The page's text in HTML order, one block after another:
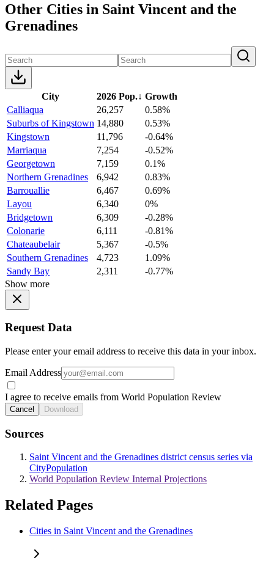
Other Cities in Saint Vincent and the
Grenadines
City 2026 Pop.↓ Growth
Calliaqua
26,257
0.58%
Suburbs of Kingstown 14,880
0.53%
Kingstown
11,796
-0.64%
Marriaqua
7,254
-0.52%
Georgetown
7,159
0.1%
Northern Grenadines
6,942
0.83%
Barrouallie
6,467
0.69%
Layou
6,340
0%
Bridgetown
6,309
-0.28%
Colonarie
6,111
-0.81%
Chateaubelair
5,367
-0.5%
Southern Grenadines
4,723
1.09%
Sandy Bay
2,311
-0.77%
Show more
Request Data
Please enter your email address to receive this data in your inbox.
Email Address
I agree to receive emails from World Population Review
Cancel Download
Sources
Saint Vincent and the Grenadines district census series via
CityPopulation
World Population Review Internal Projections
Related Pages
Cities in Saint Vincent and the Grenadines